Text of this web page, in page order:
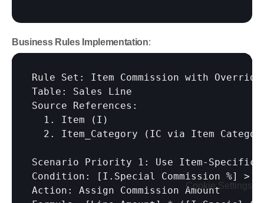
Business Rules Implementation:
Rule Set: Item Commission with
Table: Sales Line
Source References:
  1. Item (I)
2. Item_Category (IC via Item
Scenario Priority 1: Use Item-Specific
Condition:
[I.Special Commission %]
> 0
Action: Assign Commission Amount Cookie Settings